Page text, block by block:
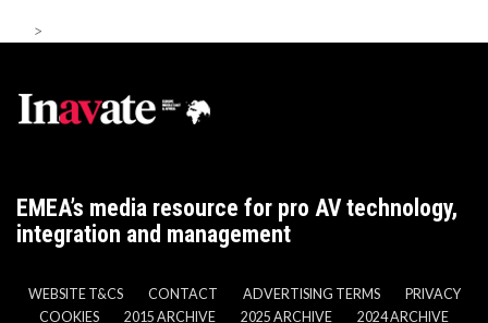
>
EMEA’s media resource for pro AV technology,
integration and management
WEBSITE T&CS CONTACT ADVERTISING TERMS
PRIVACY
COOKIES
2015 ARCHIVE 2025 ARCHIVE 2024 ARCHIVE